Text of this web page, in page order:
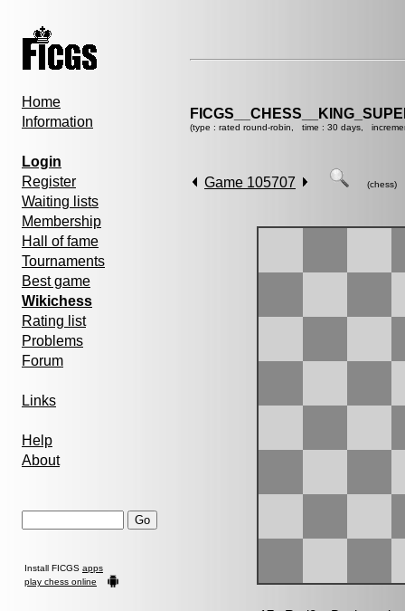
Home
Information
Login
Register
Waiting lists
Membership
Hall of fame
Tournaments
Best game
Wikichess
Rating list
Problems
Forum
Links
Help
About
Install FICGS apps
play chess online
(type : rated round-robin, time : 30 days,
Game 105707 (chess)